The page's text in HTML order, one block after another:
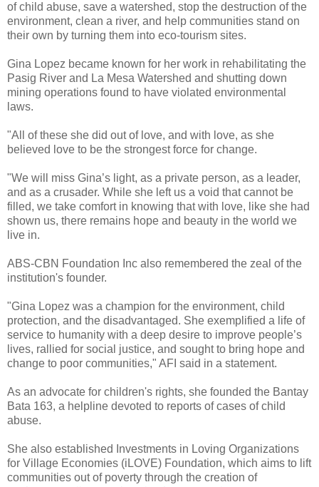
of child abuse, save a watershed, stop the destruction of the
environment, clean a river, and help communities stand on
their own by turning them into eco-tourism sites.
Gina Lopez became known for her work in rehabilitating the
Pasig River and La Mesa Watershed and shutting down
mining operations found to have violated environmental
laws.
"All of these she did out of love, and with love, as she
believed love to be the strongest force for change.
"We will miss Gina’s light, as a private person, as a leader,
and as a crusader. While she left us a void that cannot be
filled, we take comfort in knowing that with love, like she had
shown us, there remains hope and beauty in the world we
live in.
ABS-CBN Foundation Inc also remembered the zeal of the
institution's founder.
"Gina Lopez was a champion for the environment, child
protection, and the disadvantaged. She exemplified a life of
service to humanity with a deep desire to improve people’s
lives, rallied for social justice, and sought to bring hope and
change to poor communities," AFI said in a statement.
As an advocate for children's rights, she founded the Bantay
Bata 163, a helpline devoted to reports of cases of child
abuse.
She also established Investments in Loving Organizations
for Village Economies (iLOVE) Foundation, which aims to lift
communities out of poverty through the creation of